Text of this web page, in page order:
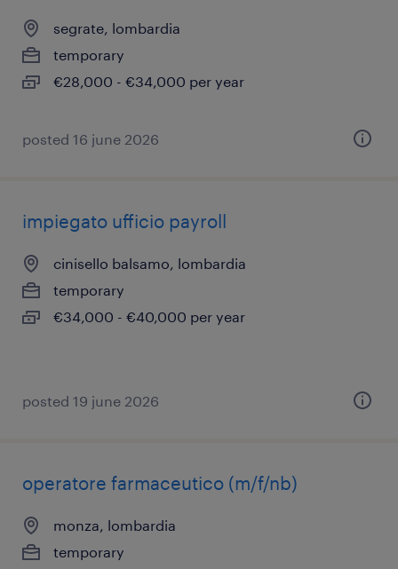
segrate, lombardia
temporary
€28,000 - €34,000 per year
posted 16 june 2026
impiegato ufficio payroll
cinisello balsamo, lombardia
temporary
€34,000 - €40,000 per year
posted 19 june 2026
operatore farmaceutico (m/f/nb)
monza, lombardia
temporary